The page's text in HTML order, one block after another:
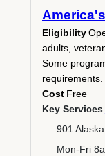
Eligibility
adults,
Some
requirements.
Cost Free
Key Services
901
Mon-Fri